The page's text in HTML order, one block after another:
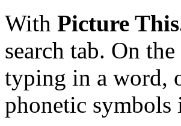
With Picture
search tab. On
typing in a word,
phonetic